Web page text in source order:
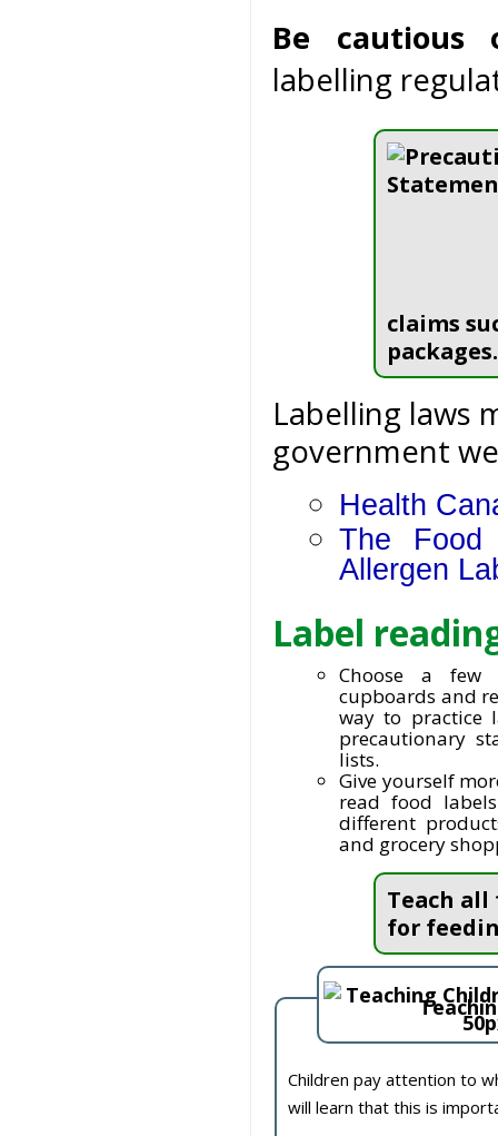
Be cautious
labelling
claims
packages.
Labelling laws
government
Health
The Food
Allergen
Label
Choose a few
cupboards and
way to practice
precautionary
lists.
Give yourself
read food
different
and grocery
Teach
for
Children pay attention to
will learn that this is